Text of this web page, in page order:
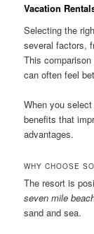
Vacation
Selecting the
several factors,
This
can often feel
When you
benefits that
advantages.
WHY CHOOSE
The resort is
seven mile
sand and sea.